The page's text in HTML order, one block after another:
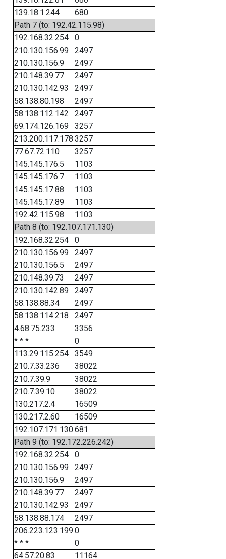
139.18.1.244
680
Path 7 (to: 192.42.115.98)
192.168.32.254
0
210.130.156.99
2497
210.130.156.9
2497
210.148.39.77
2497
210.130.142.93
2497
58.138.80.198
2497
58.138.112.142
2497
69.174.126.169
3257
213.200.117.178 3257
77.67.72.110
3257
145.145.176.5
1103
145.145.176.7
1103
145.145.17.88
1103
145.145.17.89
1103
192.42.115.98
1103
Path 8 (to: 192.107.171.130)
192.168.32.254
0
210.130.156.99
2497
210.130.156.5
2497
210.148.39.73
2497
210.130.142.89
2497
58.138.88.34
2497
58.138.114.218
2497
4.68.75.233
3356
* * *
0
113.29.115.254
3549
210.7.33.236
38022
210.7.39.9
38022
210.7.39.10
38022
130.217.2.4
16509
130.217.2.60
16509
192.107.171.130681
Path 9 (to: 192.172.226.242)
192.168.32.254
0
210.130.156.99
2497
210.130.156.9
2497
210.148.39.77
2497
210.130.142.93
2497
58.138.88.174
2497
206.223.123.1990
* * *
0
64.57.20.83
11164